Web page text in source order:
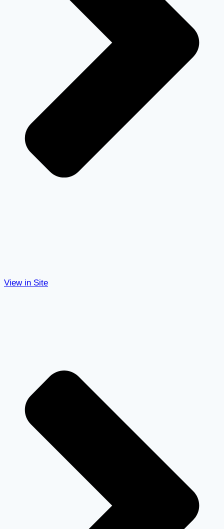
View in Site